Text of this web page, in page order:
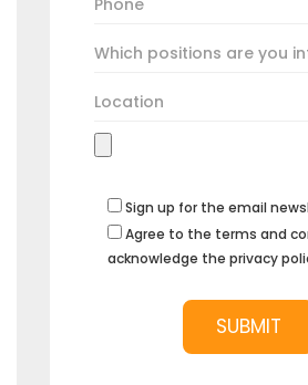
Sign up for the email
Agree to the terms and
acknowledge the privacy